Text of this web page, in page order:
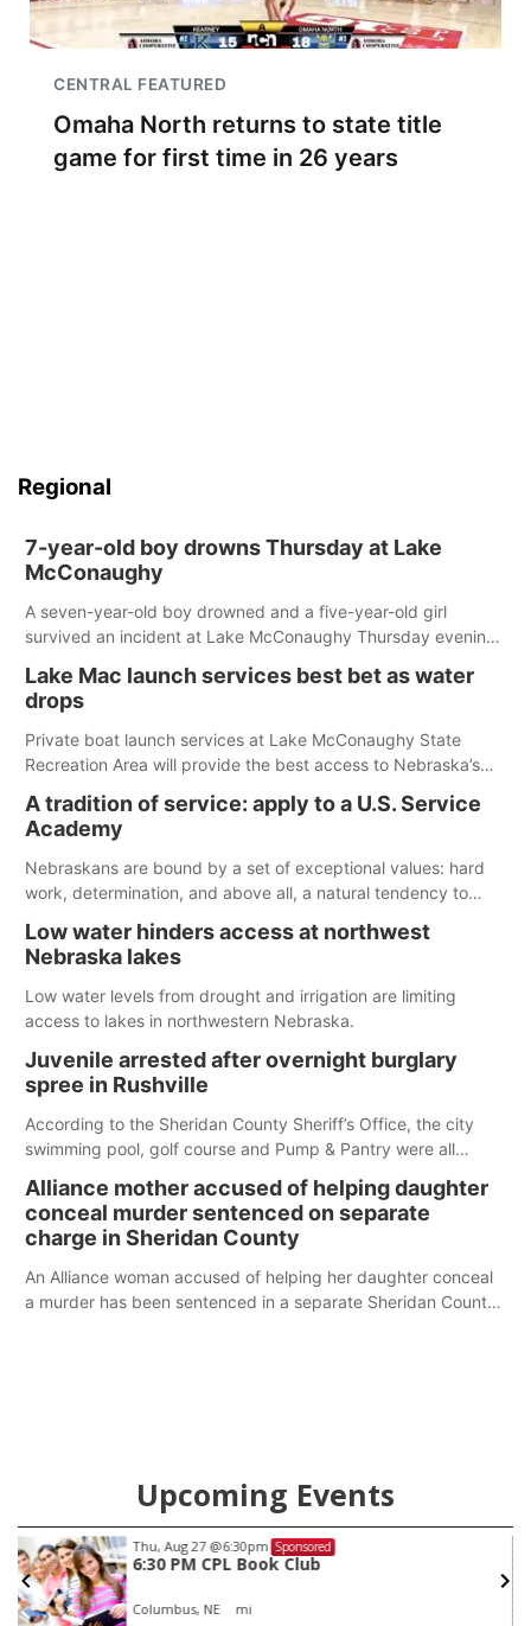
CENTRAL FEATURED
Omaha North returns to state title
game for first time in 26 years
Regional
7-year-old boy drowns Thursday at Lake
McConaughy
A seven-year-old boy drowned and a five-year-old girl
survived an incident at Lake McConaughy Thursday evening.
released today.
Lake Mac launch services best bet as water
drops
Private boat launch services at Lake McConaughy State
Recreation Area will provide the best access to Nebraska’s
Spillway Bay’s single-lane boat ramp is the only one still in the
water; but within the month, water levels are expected to be
below the ramp’s 3,202 elevation.
A tradition of service: apply to a U.S. Service
Academy
Nebraskans are bound by a set of exceptional values: hard
work, determination, and above all, a natural tendency to
Low water hinders access at northwest
Nebraska lakes
Low water levels from drought and irrigation are limiting
access to lakes in northwestern Nebraska.
Juvenile arrested after overnight burglary
spree in Rushville
According to the Sheridan County Sheriff’s Office, the city
swimming pool, golf course and Pump & Pantry were all
Alliance mother accused of helping daughter
conceal murder sentenced on separate
charge in Sheridan County
An Alliance woman accused of helping her daughter conceal
a murder has been sentenced in a separate Sheridan County
Upcoming Events
Thu, Aug 27 @6:30pm Sponsored
6:30 PM CPL Book Club
Columbus, NE mi